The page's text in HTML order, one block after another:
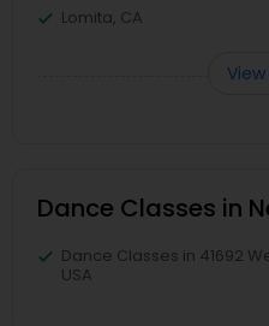
Lomita, CA
Dance Classes in
Dance Classes in 41692
USA